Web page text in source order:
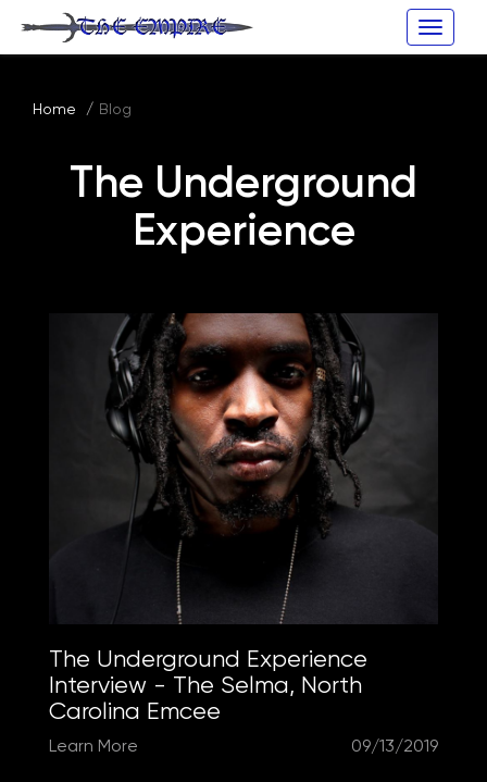
Toggle
Home Blog
The Underground
Experience
The Underground Experience
Interview - The Selma, North
Carolina Emcee
Learn More 09/13/2019